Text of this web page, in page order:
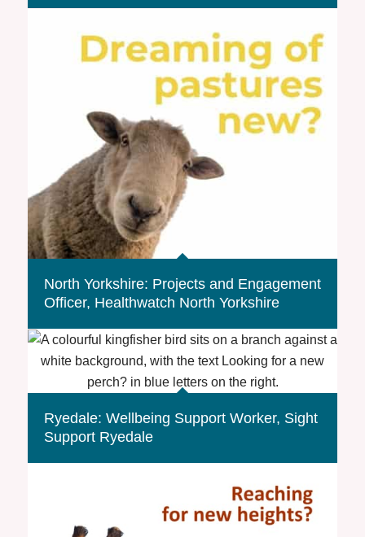
North Yorkshire: Projects and Engagement
Officer, Healthwatch North Yorkshire
Ryedale: Wellbeing Support Worker, Sight
Support Ryedale